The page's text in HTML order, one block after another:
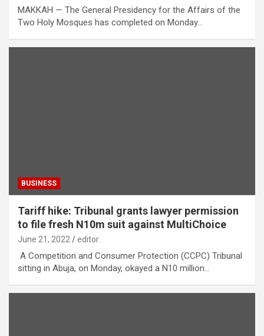
MAKKAH — The General Presidency for the Affairs of the
Two Holy Mosques has completed on Monday…
BUSINESS
Tariff hike: Tribunal grants lawyer permission
to file fresh N10m suit against MultiChoice
June 21, 2022 editor
A Competition and Consumer Protection (CCPC) Tribunal
sitting in Abuja, on Monday, okayed a N10 million…